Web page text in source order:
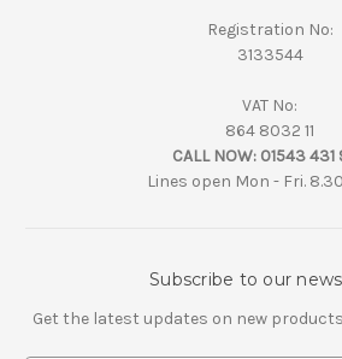
Registration No:
3133544
VAT No:
864 8032 11
CALL NOW: 01543 431
Lines open Mon - Fri.
Subscribe to our
Get the latest updates on new